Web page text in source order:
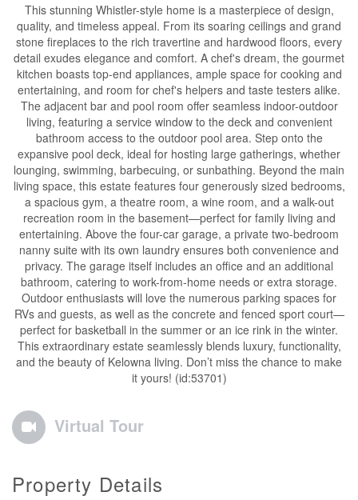
This stunning Whistler-style home is a masterpiece of design,
quality, and timeless appeal. From its soaring ceilings and grand
stone fireplaces to the rich travertine and hardwood floors, every
detail exudes elegance and comfort. A chef's dream, the gourmet
kitchen boasts top-end appliances, ample space for cooking and
entertaining, and room for chef's helpers and taste testers alike.
The adjacent bar and pool room offer seamless indoor-outdoor
living, featuring a service window to the deck and convenient
bathroom access to the outdoor pool area. Step onto the
expansive pool deck, ideal for hosting large gatherings, whether
lounging, swimming, barbecuing, or sunbathing. Beyond the main
living space, this estate features four generously sized bedrooms,
a spacious gym, a theatre room, a wine room, and a walk-out
recreation room in the basement—perfect for family living and
entertaining. Above the four-car garage, a private two-bedroom
nanny suite with its own laundry ensures both convenience and
privacy. The garage itself includes an office and an additional
bathroom, catering to work-from-home needs or extra storage.
Outdoor enthusiasts will love the numerous parking spaces for
RVs and guests, as well as the concrete and fenced sport court—
perfect for basketball in the summer or an ice rink in the winter.
This extraordinary estate seamlessly blends luxury, functionality,
and the beauty of Kelowna living. Don’t miss the chance to make
it yours! (id:53701)
Virtual Tour
Property Details